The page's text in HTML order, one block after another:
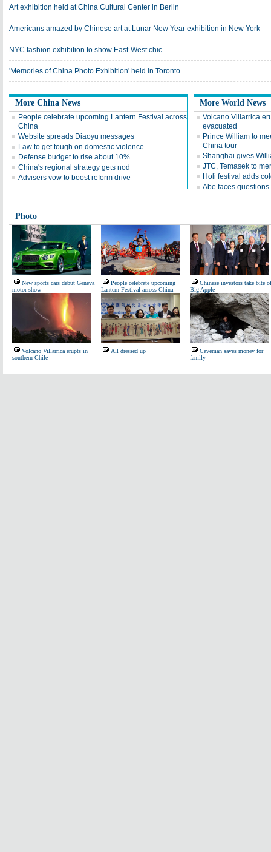
Art exhibition held at China Cultural Center in Berlin
Americans amazed by Chinese art at Lunar New Year exhibition in New York
NYC fashion exhibition to show East-West chic
'Memories of China Photo Exhibition' held in Toronto
More China News
People celebrate upcoming Lantern Festival across
China
Website spreads Diaoyu messages
Law to get tough on domestic violence
Defense budget to rise about 10%
China's regional strategy gets nod
Advisers vow to boost reform drive
More World News
Volcano Villarrica
evacuated
Prince William to
China tour
Shanghai gives
JTC, Temasek to
Holi festival adds
Abe faces
Photo
New sports cars debut Geneva
motor show
People celebrate upcoming
Lantern Festival across China
Chinese investors take bite of
Big Apple
Volcano Villarrica erupts in
southern Chile
All dressed up
Caveman saves money for
family